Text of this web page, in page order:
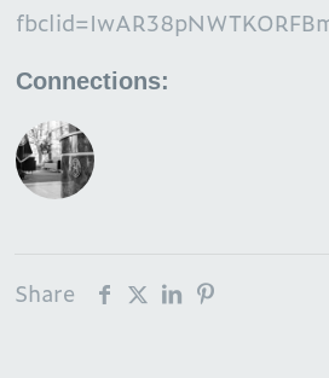
Connections:
Share